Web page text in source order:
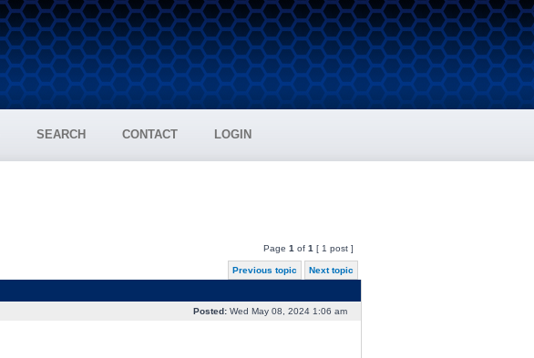
SEARCH CONTACT LOGIN
Page 1 of 1 [ 1 post ]
Previous topic Next topic
Posted:Wed May 08, 2024 1:06 am